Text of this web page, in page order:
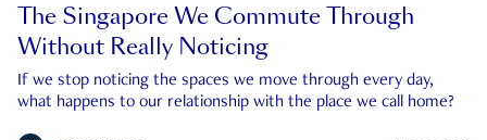
The Singapore We Commute Through
Without Really Noticing
If we stop noticing the spaces we move through every day,
what happens to our relationship with the place we call home?